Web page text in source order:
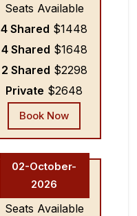
Seats Available
4 Shared $1448
4 Shared $1648
2 Shared $2298
Private $2648
Book Now
02-October-
2026
Seats Available